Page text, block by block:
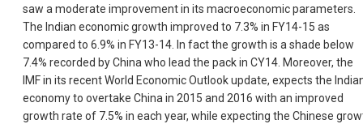
saw a moderate improvement in its macroeconomic parameters.
The Indian economic growth improved to 7.3% in FY14-15 as
compared to 6.9% in FY13-14. In fact the growth is a shade below
7.4% recorded by China who lead the pack in CY14. Moreover, the
IMF in its recent World Economic Outlook update, expects the
economy to overtake China in 2015 and 2016 with an improved
growth rate of 7.5% in each year, while expecting the Chinese